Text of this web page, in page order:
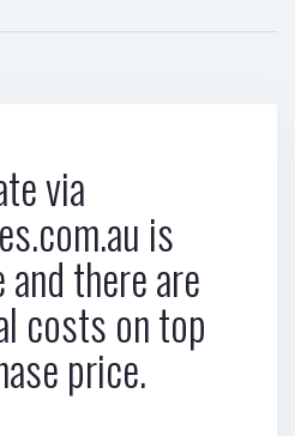
via
is
there are
costs on top
price.